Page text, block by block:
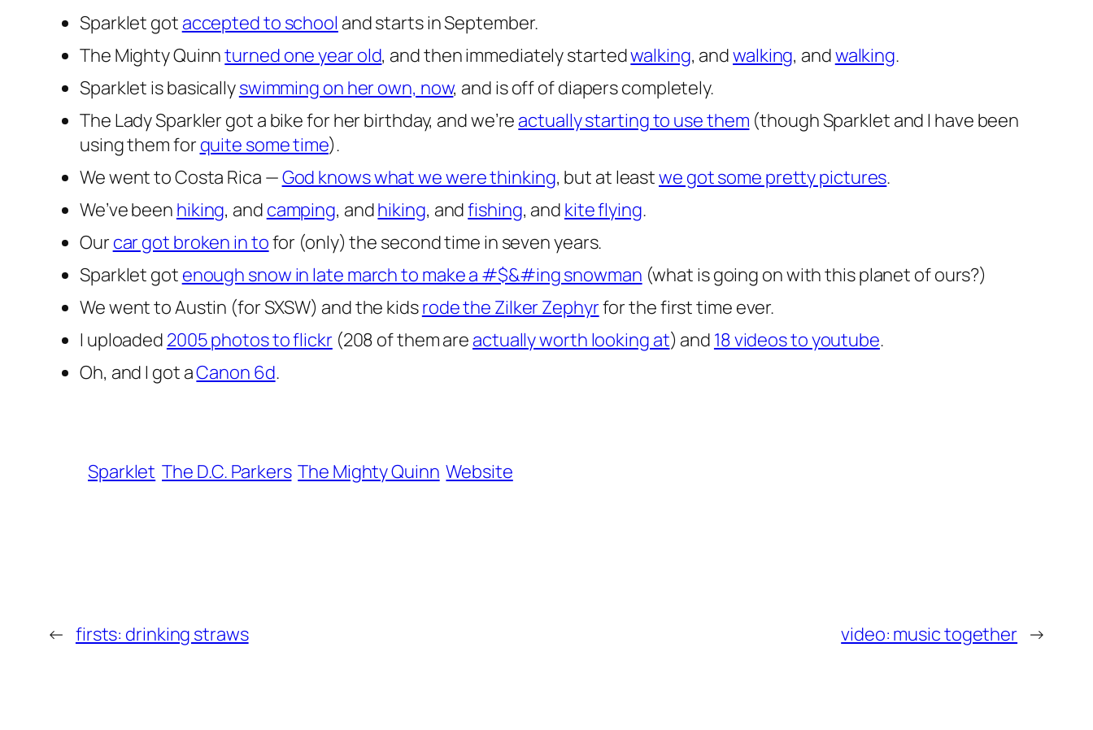
Sparklet got accepted to school and starts in September.
The Mighty Quinnturned one year old, and then immediately startedwalking, andwalking, andwalking.
Sparklet is basicallyswimming on her own, now, and is off of diapers completely.
The Lady Sparkler got a bike for her birthday, and we’re actually starting to use them (though Sparklet and I have been
using them for quite some time).
We went to Costa Rica —God knows what we were thinking, but at leastwe got some pretty pictures.
We’ve been hiking, and camping, andhiking, andfishing, and kite flying.
Our car got broken in tofor (only) the second time in seven years.
Sparklet got enough snow in late march to make a #$&#ing snowman (what is going on with this planet of ours?)
We went to Austin (for SXSW) and the kidsrode the Zilker Zephyrfor the first time ever.
I uploaded 2005 photos to flickr(208 of them are actually worth looking at) and 18 videos to youtube.
Oh, and I got aCanon 6d.
Sparklet The D.C. Parkers The Mighty Quinn Website
← firsts: drinking straws video: music together →